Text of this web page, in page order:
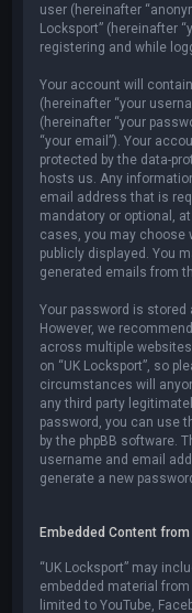
user (hereinafter
Locksport” (hereinafter
registering and while
Your account will
(hereinafter “your
(hereinafter “your
“your email”). Your
protected by the data-
hosts us. Any
email address that is
mandatory or optional, at
cases, you may choose
publicly displayed. You
generated emails from
Your password is stored
However, we
across multiple
on “UK Locksport”, so
circumstances will
any third party
password, you can use
by the phpBB software.
username and email
generate a new
Embedded Content
“UK Locksport” may
embedded material
limited to YouTube,